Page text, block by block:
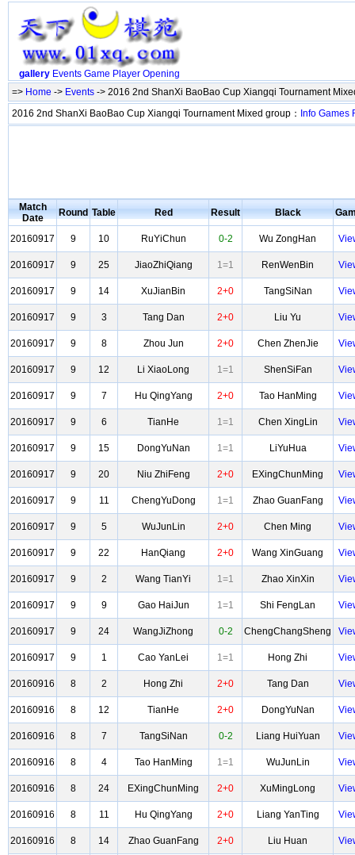
gallery Events Game Player Opening
=> Home -> Events -> 2016 2nd ShanXi BaoBao Cup Xiangqi Tournament
2016 2nd ShanXi BaoBao Cup Xiangqi Tournament Mixed group： Info Games
Match
Date
Round Table Red Result Black
20160917 9 10 RuYiChun 0-2 Wu ZongHan
20160917 9 25 JiaoZhiQiang 1=1 RenWenBin
20160917 9 14 XuJianBin 2+0 TangSiNan
20160917 9 3 Tang Dan 2+0 Liu Yu
20160917 9 8 Zhou Jun 2+0 Chen ZhenJie
20160917 9 12 Li XiaoLong 1=1 ShenSiFan
20160917 9 7 Hu QingYang 2+0 Tao HanMing
20160917 9 6 TianHe 1=1 Chen XingLin
20160917 9 15 DongYuNan 1=1 LiYuHua
20160917 9 20 Niu ZhiFeng 2+0 EXingChunMing
20160917 9 11 ChengYuDong 1=1 Zhao GuanFang
20160917 9 5 WuJunLin 2+0 Chen Ming
20160917 9 22 HanQiang 2+0 Wang XinGuang
20160917 9 2 Wang TianYi 1=1 Zhao XinXin
20160917 9 9 Gao HaiJun 1=1 Shi FengLan
20160917 9 24 WangJiZhong 0-2 ChengChangSheng
20160917 9 1 Cao YanLei 1=1 Hong Zhi
20160916 8 2 Hong Zhi 2+0 Tang Dan
20160916 8 12 TianHe 2+0 DongYuNan
20160916 8 7 TangSiNan 0-2 Liang HuiYuan
20160916 8 4 Tao HanMing 1=1 WuJunLin
20160916 8 24 EXingChunMing 2+0 XuMingLong
20160916 8 11 Hu QingYang 2+0 Liang YanTing
20160916 8 14 Zhao GuanFang 2+0 Liu Huan